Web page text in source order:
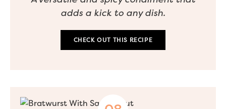
adds a kick to any dish.
CHECK OUT THIS RECIPE